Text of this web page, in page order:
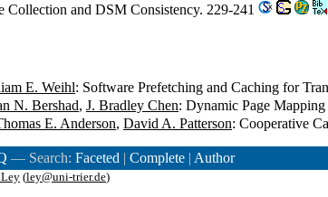
Collection and DSM Consistency. 229-241
E. Weihl: Software Prefetching and Caching for
N. Bershad, J. Bradley Chen: Dynamic Page
E. Anderson, David A. Patterson: Cooperative
— Search: Faceted | Complete | Author
(ley@uni-trier.de)